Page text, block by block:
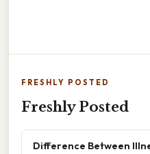
FRESHLY POSTED
Freshly Posted
Difference Between